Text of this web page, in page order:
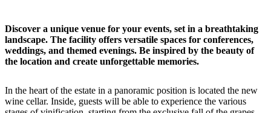
Discover a unique venue for your events, set in a breathtaking
landscape. The facility offers versatile spaces for conferences,
weddings, and themed evenings. Be inspired by the beauty of
the location and create unforgettable memories.
In the heart of the estate in a panoramic position is located the new
wine cellar. Inside, guests will be able to experience the various